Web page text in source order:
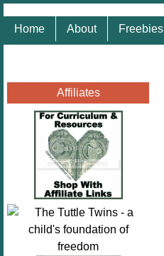
Home About Freebies
Affiliates